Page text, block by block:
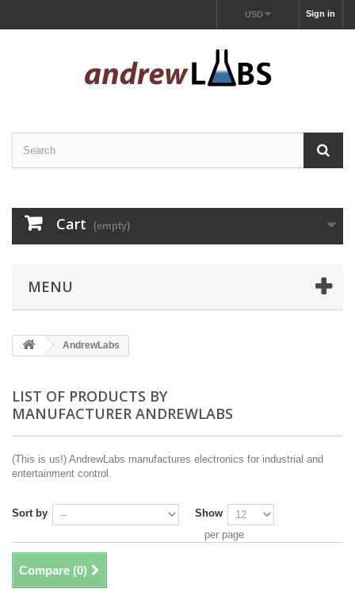
Sign in
USD
Cart (empty)
MENU
AndrewLabs
LIST OF PRODUCTS BY
MANUFACTURER ANDREWLABS
(This is us!) AndrewLabs manufactures electronics for industrial and
entertainment control.
Sort by
Show
per page
Compare (0)